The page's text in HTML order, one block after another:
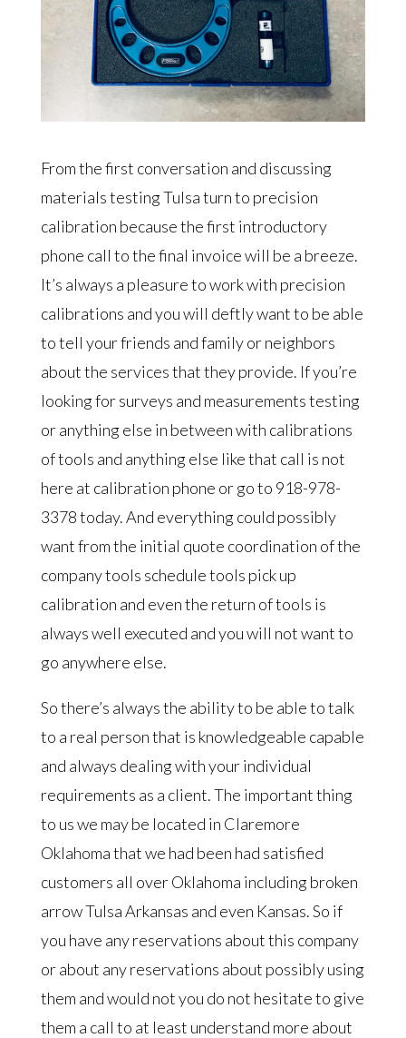
From the first conversation and discussing
materials testing Tulsa turn to precision
calibration because the first introductory
phone call to the final invoice will be a breeze.
It’s always a pleasure to work with precision
calibrations and you will deftly want to be able
to tell your friends and family or neighbors
about the services that they provide. If you’re
looking for surveys and measurements testing
or anything else in between with calibrations
of tools and anything else like that call is not
here at calibration phone or go to 918-978-
3378 today. And everything could possibly
want from the initial quote coordination of the
company tools schedule tools pick up
calibration and even the return of tools is
always well executed and you will not want to
go anywhere else.
So there’s always the ability to be able to talk
to a real person that is knowledgeable capable
and always dealing with your individual
requirements as a client. The important thing
to us we may be located in Claremore
Oklahoma that we had been had satisfied
customers all over Oklahoma including broken
arrow Tulsa Arkansas and even Kansas. So if
you have any reservations about this company
or about any reservations about possibly using
them and would not you do not hesitate to give
them a call to at least understand more about